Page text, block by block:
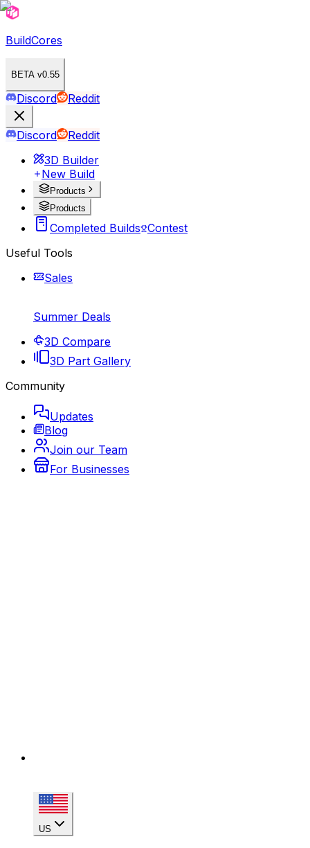
BuildCores
BETA v0.55
Discord Reddit
Discord
Reddit
3D Builder
New Build
Products
Products
Completed Builds Contest
Useful Tools
Sales
Summer Deals
3D Compare
3D Part Gallery
Community
Updates
Blog
Join our Team
For Businesses
US